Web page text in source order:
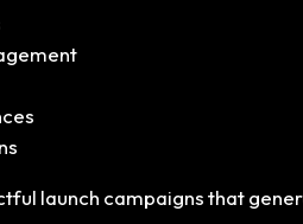
launch campaigns that